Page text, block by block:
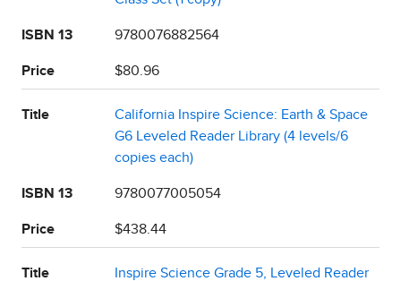
ISBN 13 9780076882564
Price $80.96
Title
California Inspire Science: Earth & Space
G6 Leveled Reader Library (4 levels/6
copies each)
ISBN 13 9780077005054
Price $438.44
Title
Inspire Science Grade 5, Leveled Reader